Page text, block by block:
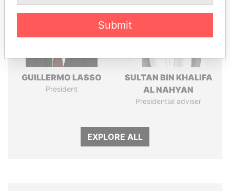
GUILLERMO LASSO
President
SULTAN BIN KHALIFA
AL NAHYAN
Presidential adviser
EXPLORE ALL
Submit